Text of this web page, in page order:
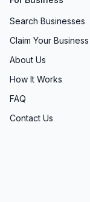
Search Businesses
Claim Your Business
About Us
How It Works
FAQ
Contact Us